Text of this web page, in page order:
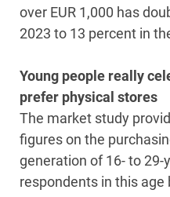
over EUR 1,000 has
2023 to 13 percent in
Young people really
prefer physical stores
The market study
figures on the
generation of 16- to 29-
respondents in this